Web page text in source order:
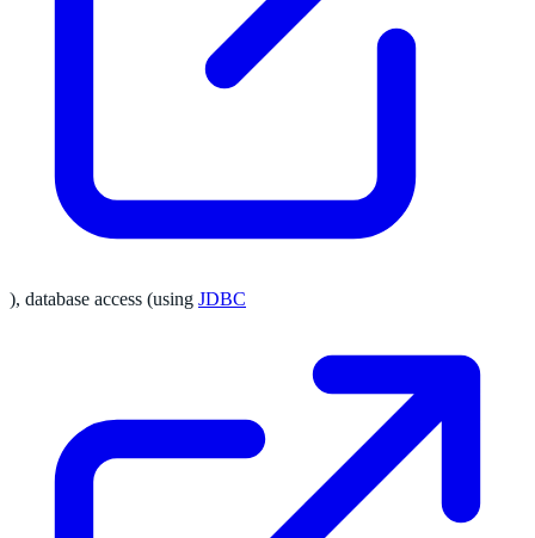
), database access (using JDBC